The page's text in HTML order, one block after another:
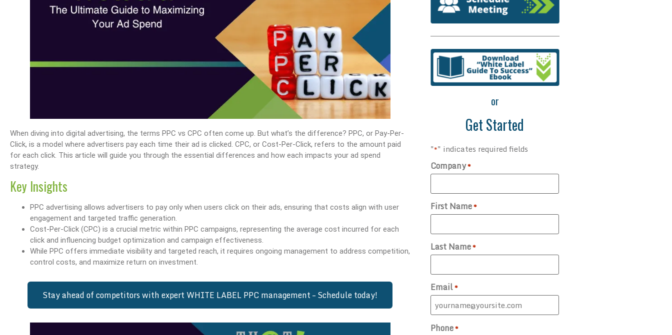
When diving into digital advertising, the terms PPC vs CPC often come up. But what’s the difference? PPC, or Pay-Per-
Click, is a model where advertisers pay each time their ad is clicked. CPC, or Cost-Per-Click, refers to the amount paid
for each click. This article will guide you through the essential differences and how each impacts your ad spend
strategy.
Key Insights
PPC advertising allows advertisers to pay only when users click on their ads, ensuring that costs align with user
engagement and targeted traffic generation.
Cost-Per-Click (CPC) is a crucial metric within PPC campaigns, representing the average cost incurred for each
click and influencing budget optimization and campaign effectiveness.
While PPC offers immediate visibility and targeted reach, it requires ongoing management to address competition,
control costs, and maximize return on investment.
Stay ahead of competitors with expert WHITE LABEL PPC management – Schedule today!
or
Get Started
"*" indicates required fields
Company*
First Name*
Last Name*
Email*
Phone*